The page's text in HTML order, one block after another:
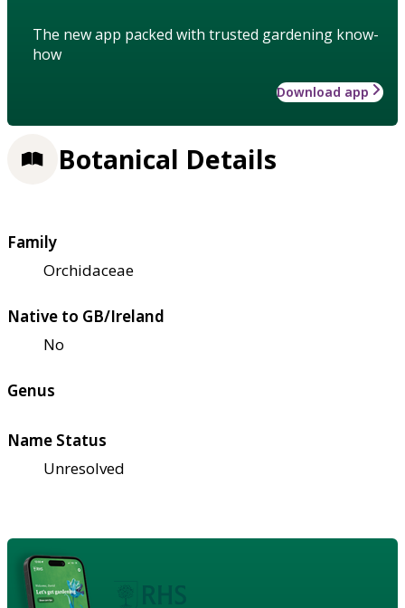
The new app packed with trusted gardening know-
how
Download app
Botanical Details
Family
Orchidaceae
Native to GB/Ireland
No
Genus
Name Status
Unresolved